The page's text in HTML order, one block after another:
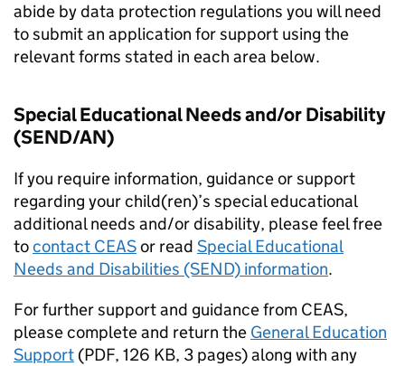
abide by data protection regulations you will need
to submit an application for support using the
relevant forms stated in each area below.
Special Educational Needs and/or Disability
(SEND/AN)
If you require information, guidance or support
regarding your child(ren)’s special educational
additional needs and/or disability, please feel free
tocontact CEASor read Special Educational
Needs and Disabilities (SEND) information.
For further support and guidance from CEAS,
please complete and return the General Education
Support (PDF, 126 KB, 3 pages)along with any